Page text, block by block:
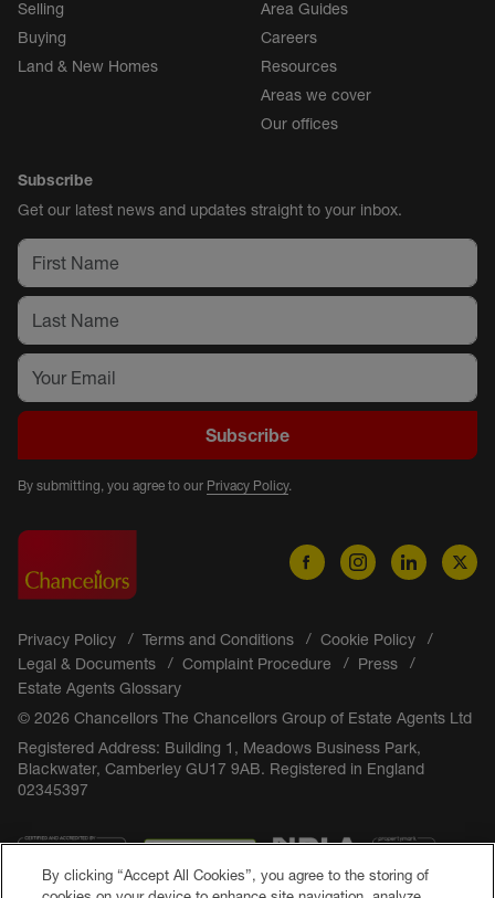
Selling
Buying
Land & New Homes
Area Guides
Careers
Resources
Areas we cover
Our offices
Subscribe
Get our latest news and updates straight to your inbox.
Subscribe
By submitting, you agree to our Privacy Policy.
Privacy Policy Terms and Conditions
Cookie Policy
Legal & Documents
Complaint Procedure
Press
Estate Agents Glossary
© 2026 Chancellors The Chancellors Group of Estate Agents Ltd
Registered Address: Building 1, Meadows Business Park,
Blackwater, Camberley GU17 9AB. Registered in England
02345397
By clicking “Accept All Cookies”, you agree to the storing of